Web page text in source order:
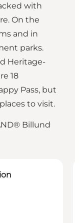
with
On the
and in
parks.
Heritage-
18
Pass, but
to visit.
Billund